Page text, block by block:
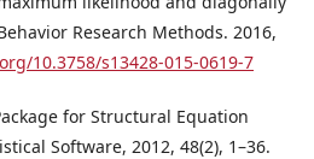
Research Methods. 2016,
10.3758/s13428-015-0619-7
for Structural Equation
Software, 2012, 48(2), 1–36.